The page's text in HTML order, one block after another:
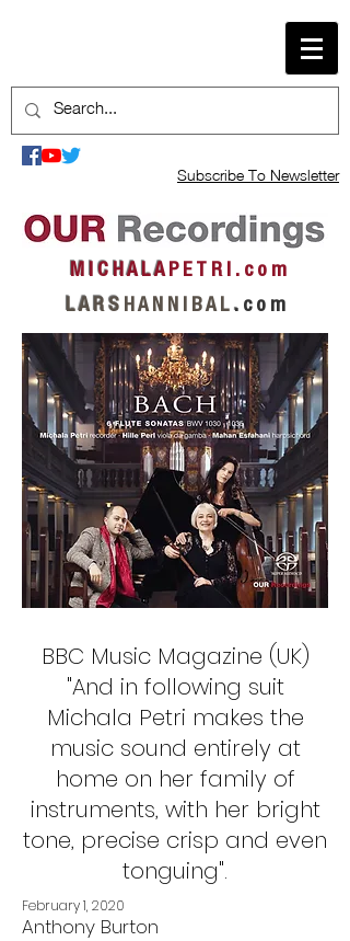
Subscribe To Newsletter
M I C H A L AP E T R I . c o m
L A R S H A N N I B A L . c o m
BBC Music Magazine (UK)
"And in following suit
Michala Petri makes the
music sound entirely at
home on her family of
instruments, with her bright
tone, precise crisp and even
tonguing".
February 1, 2020
Anthony Burton